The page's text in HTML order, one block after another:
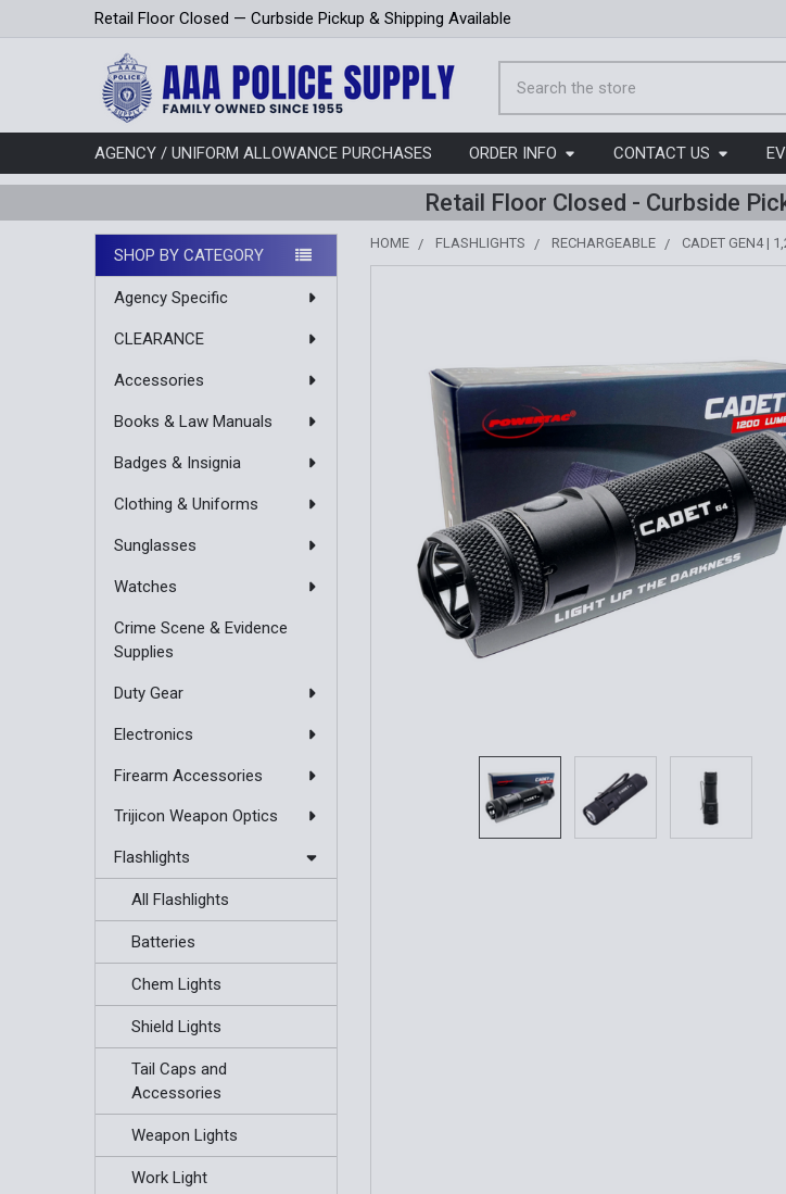
Retail Floor Closed — Curbside Pickup & Shipping Available
AGENCY / UNIFORM ALLOWANCE PURCHASES ORDER INFO CONTACT US
Retail Floor Closed - Curbside
Sidebar
SHOP BY CATEGORY
Agency Specific
CLEARANCE
Accessories
Books & Law Manuals
Badges & Insignia
Clothing & Uniforms
Sunglasses
Watches
Crime Scene & Evidence
Supplies
Duty Gear
Electronics
Firearm Accessories
Trijicon Weapon Optics
Flashlights
All Flashlights
Batteries
Chem Lights
Shield Lights
Tail Caps and
Accessories
Weapon Lights
Work Light
HOME FLASHLIGHTS RECHARGEABLE CADET GEN4 |